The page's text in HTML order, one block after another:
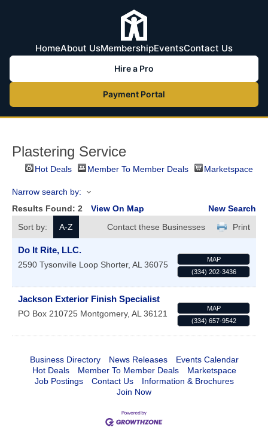
HomeAbout UsMembershipEventsContact Us
Hire a Pro
Payment Portal
Plastering Service
Hot Deals Member To Member Deals Marketspace
Narrow search by:
Results Found: 2 View On Map
New Search
Sort by:
A-Z Print
Contact these Businesses
Do It Rite, LLC.
2590 Tysonville Loop Shorter, AL 36075
MAP
(334) 202-3436
Jackson Exterior Finish Specialist
PO Box 210725 Montgomery, AL 36121
MAP
(334) 657-9542
Business Directory News Releases
Events Calendar
Hot Deals
Member To Member Deals
Marketspace
Job Postings
Contact Us
Information & Brochures
Join Now